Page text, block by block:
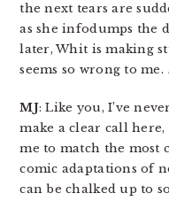
the next tears are
as she infodumps the
later, Whit is making
seems so wrong to me.
MJ: Like you, I’ve
make a clear call
me to match the most
comic adaptations of
can be chalked up to